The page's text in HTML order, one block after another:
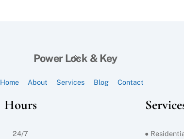
Back
Top
Power Lock & Key
Home About Services Blog Contact
Hours
24/7 ●